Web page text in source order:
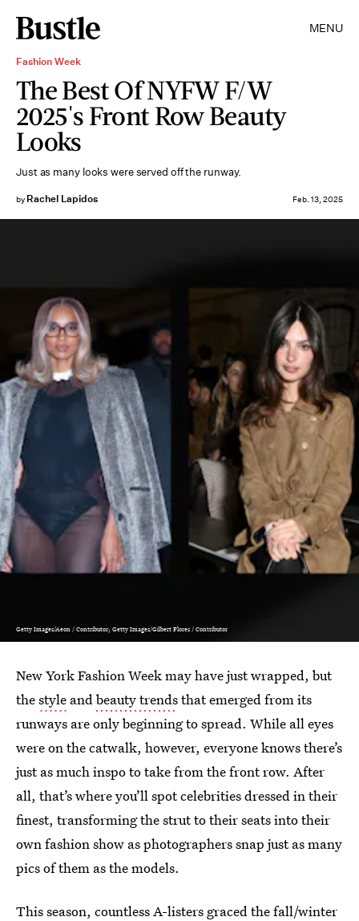
MENU
Fashion Week
The Best Of NYFW F/W
2025's Front Row Beauty
Looks
Just as many looks were served off the runway.
by Rachel Lapidos Feb. 13, 2025
Getty Images/Aeon / Contributor; Getty Images/Gilbert Flores / Contributor
New York Fashion Week may have just wrapped, but
thestyle andbeauty trendsthat emerged from its
runways are only beginning to spread. While all eyes
were on the catwalk, however, everyone knows there’s
just as much inspo to take from the front row. After
all, that’s where you’ll spot celebrities dressed in their
finest, transforming the strut to their seats into their
own fashion show as photographers snap just as many
pics of them as the models.
This season, countless A-listers graced the fall/winter